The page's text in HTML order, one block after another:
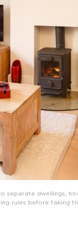
separate dwellings;
rules before taking